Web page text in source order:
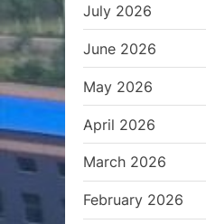
July 2026
June 2026
May 2026
April 2026
March 2026
February 2026